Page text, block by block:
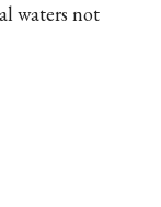
waters not